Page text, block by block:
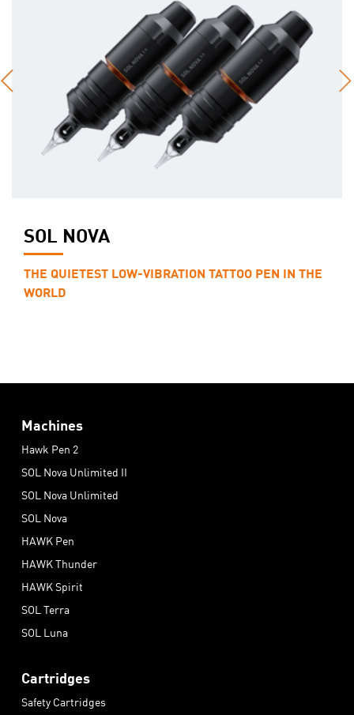
SOL NOVA
THE QUIETEST LOW-VIBRATION TATTOO PEN IN THE
WORLD
Machines
Hawk Pen 2
SOL Nova Unlimited II
SOL Nova Unlimited
SOL Nova
HAWK Pen
HAWK Thunder
HAWK Spirit
SOL Terra
SOL Luna
Cartridges
Safety Cartridges